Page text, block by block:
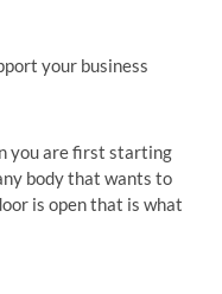
your business
you are first starting
body that wants to
is open that is what